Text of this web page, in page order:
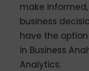
make
business
have the
in Business
Analytics.